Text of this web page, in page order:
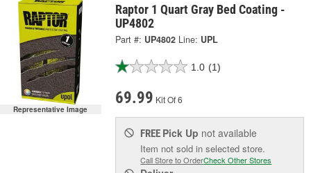
Representative Image
Raptor 1 Quart Gray Bed Coating -
UP4802
Part #: UP4802 Line: UPL
1.0 (1)
69.99 Kit Of 6
FREE Pick Up not available
Item not sold in selected store.
Call Store to OrderCheck Other Stores